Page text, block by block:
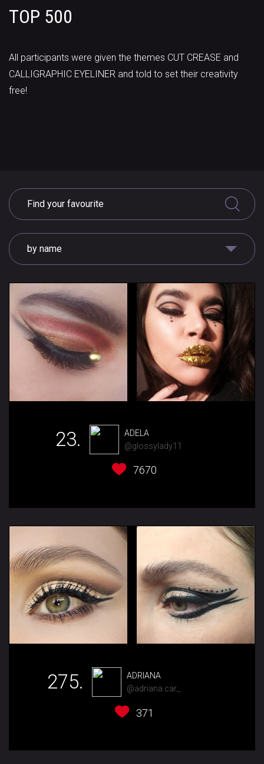
TOP 500
All participants were given the themes CUT CREASE and
CALLIGRAPHIC EYELINER and told to set their creativity
free!
by name
23.
ADELA
@glossylady11
7670
275.
ADRIANA
@adriana.car_
371